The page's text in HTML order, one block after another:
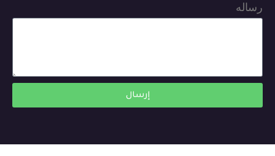
رساله
إرسال